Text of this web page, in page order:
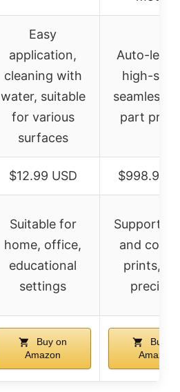
Easy
application,
cleaning with
water, suitable
for various
surfaces
Auto-
high-
seamless
part
$12.99 USD $998.99
Suitable for
home, office,
educational
settings
Supports
and
prints,
Buy on
Amazon
Buy on
Amazon